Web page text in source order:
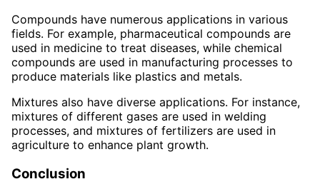
Compounds have numerous applications in various
fields. For example, pharmaceutical compounds are
used in medicine to treat diseases, while chemical
compounds are used in manufacturing processes to
produce materials like plastics and metals.
Mixtures also have diverse applications. For instance,
mixtures of different gases are used in welding
processes, and mixtures of fertilizers are used in
agriculture to enhance plant growth.
Conclusion